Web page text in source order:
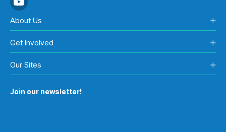
About Us
Get Involved
Our Sites
Join our newsletter!